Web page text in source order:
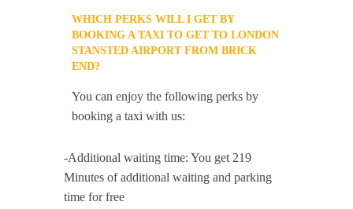
WHICH PERKS WILL I GET BY
BOOKING A TAXI TO GET TO LONDON
STANSTED AIRPORT FROM BRICK
END?
You can enjoy the following perks by
booking a taxi with us:
-Additional waiting time: You get 219
Minutes of additional waiting and parking
time for free